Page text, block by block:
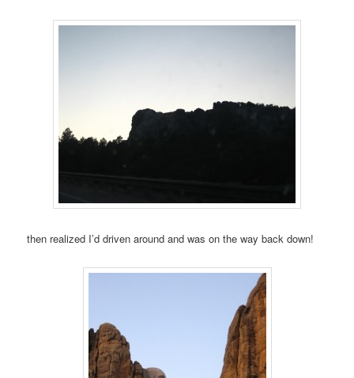
then realized I’d driven around and was on the way back down!